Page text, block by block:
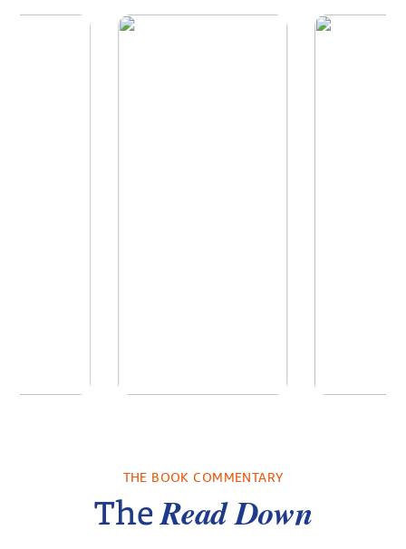
Who Endure
by Martyn Rhys Vaughan
THE BOOK COMMENTARY
TheRead Down